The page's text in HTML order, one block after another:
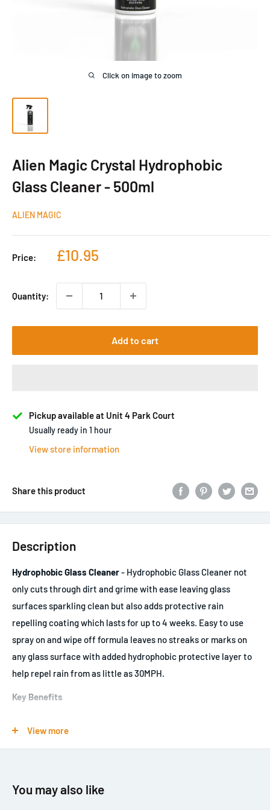
Click on image to zoom
Alien Magic Crystal Hydrophobic
Glass Cleaner - 500ml
ALIEN MAGIC
Price:
Sale
£10.95
Quantity:
Add to cart
Pickup available at Unit 4 Park Court
Usually ready in 1 hour
View store information
Share this product
Description
Hydrophobic Glass Cleaner- Hydrophobic Glass Cleaner not
only cuts through dirt and grime with ease leaving glass
surfaces sparkling clean but also adds protective rain
repelling coating which lasts for up to 4 weeks. Easy to use
spray on and wipe off formula leaves no streaks or marks on
any glass surface with added hydrophobic protective layer to
help repel rain from as little as 30MPH.
Key Benefits
LCD & TFT screens
Rapid evaporation even in damp conditions
View more
You may also like